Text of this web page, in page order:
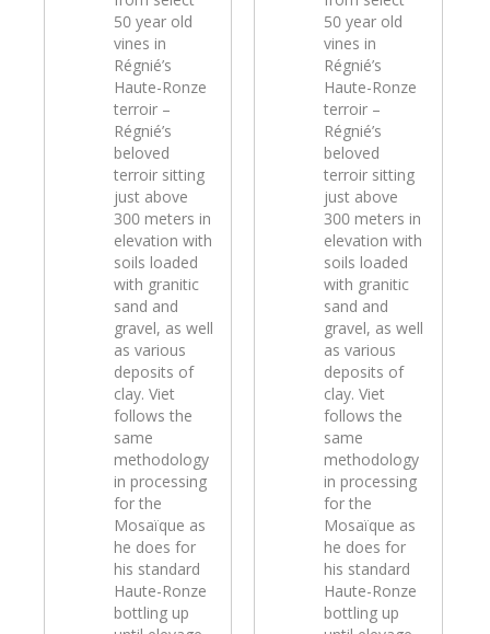
50 year old
vines in
Régnié’s
Haute-Ronze
terroir –
Régnié’s
beloved
terroir sitting
just above
300 meters in
elevation with
soils loaded
with granitic
sand and
gravel, as well
as various
deposits of
clay. Viet
follows the
same
methodology
in processing
for the
Mosaïque as
he does for
his standard
Haute-Ronze
bottling up
50 year old
vines in
Régnié’s
Haute-Ronze
terroir –
Régnié’s
beloved
terroir sitting
just above
300 meters in
elevation with
soils loaded
with granitic
sand and
gravel, as well
as various
deposits of
clay. Viet
follows the
same
methodology
in processing
for the
Mosaïque as
he does for
his standard
Haute-Ronze
bottling up